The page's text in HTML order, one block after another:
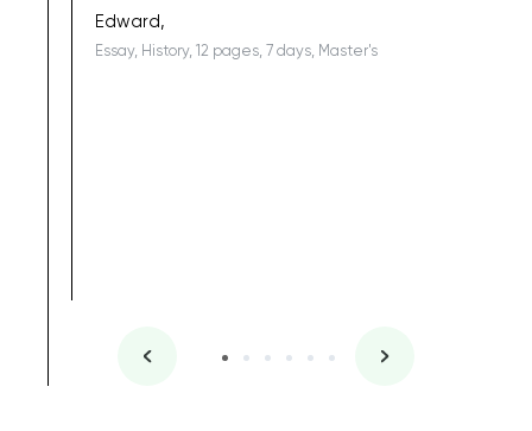
Edward,
Essay, History, 12 pages, 7 days, Master's